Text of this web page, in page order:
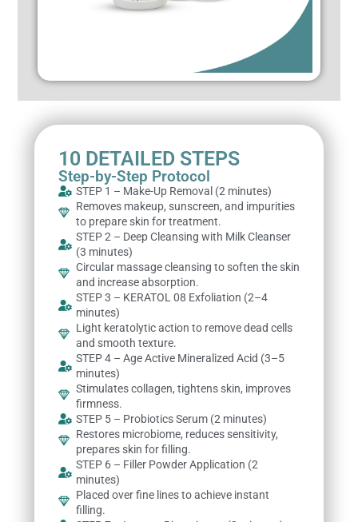
10 DETAILED STEPS
Step-by-Step Protocol
STEP 1 – Make-Up Removal (2 minutes)
Removes makeup, sunscreen, and impurities
to prepare skin for treatment.
STEP 2 – Deep Cleansing with Milk Cleanser
(3 minutes)
Circular massage cleansing to soften the skin
and increase absorption.
STEP 3 – KERATOL 08 Exfoliation (2–4
minutes)
Light keratolytic action to remove dead cells
and smooth texture.
STEP 4 – Age Active Mineralized Acid (3–5
minutes)
Stimulates collagen, tightens skin, improves
firmness.
STEP 5 – Probiotics Serum (2 minutes)
Restores microbiome, reduces sensitivity,
prepares skin for filling.
STEP 6 – Filler Powder Application (2
minutes)
Placed over fine lines to achieve instant
filling.